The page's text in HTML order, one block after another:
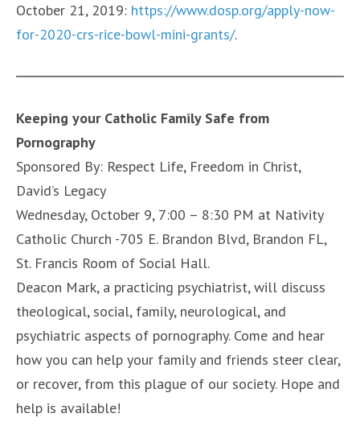
October 21, 2019: https://www.dosp.org/apply-now-
for-2020-crs-rice-bowl-mini-grants/.
Keeping your Catholic Family Safe from
Pornography
Sponsored By: Respect Life, Freedom in Christ,
David’s Legacy
Wednesday, October 9, 7:00 – 8:30 PM at Nativity
Catholic Church -705 E. Brandon Blvd, Brandon FL,
St. Francis Room of Social Hall.
Deacon Mark, a practicing psychiatrist, will discuss
theological, social, family, neurological, and
psychiatric aspects of pornography. Come and hear
how you can help your family and friends steer clear,
or recover, from this plague of our society. Hope and
help is available!